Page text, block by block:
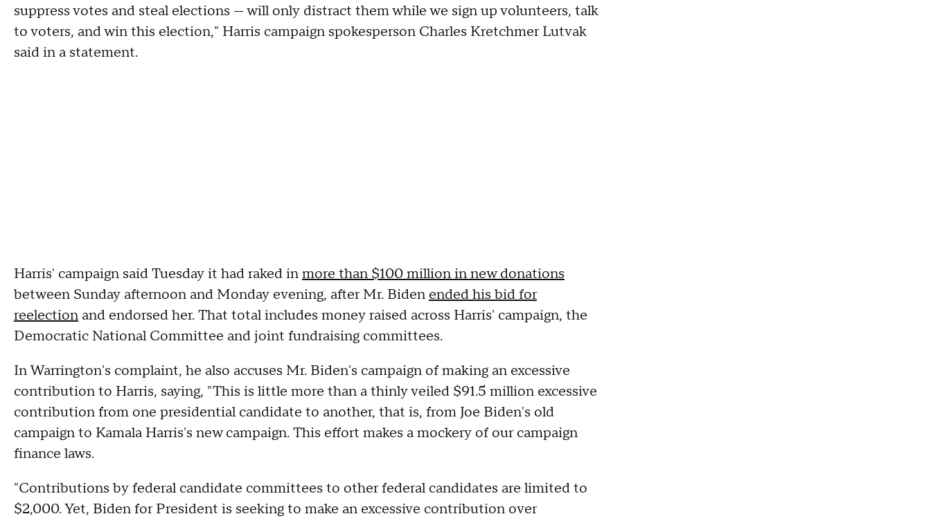
suppress votes and steal elections — will only distract them while we sign up volunteers, talk
to voters, and win this election," Harris campaign spokesperson Charles Kretchmer Lutvak
said in a statement.
Harris' campaign said Tuesday it had raked inmore than $100 million in new donations
between Sunday afternoon and Monday evening, after Mr. Biden ended his bid for
reelection and endorsed her. That total includes money raised across Harris' campaign, the
Democratic National Committee and joint fundraising committees.
In Warrington's complaint, he also accuses Mr. Biden's campaign of making an excessive
contribution to Harris, saying, "This is little more than a thinly veiled $91.5 million excessive
contribution from one presidential candidate to another, that is, from Joe Biden's old
campaign to Kamala Harris's new campaign. This effort makes a mockery of our campaign
finance laws.
"Contributions by federal candidate committees to other federal candidates are limited to
$2,000. Yet, Biden for President is seeking to make an excessive contribution over